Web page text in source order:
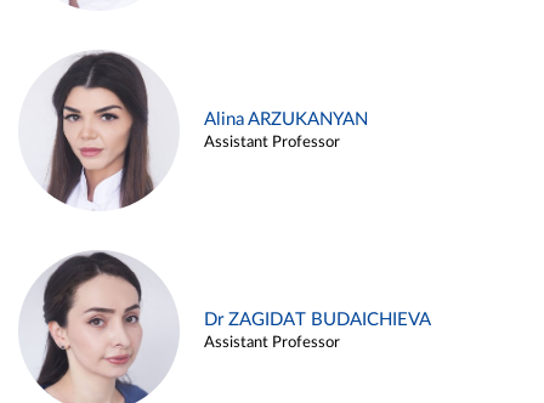
Alina ARZUKANYAN
Assistant Professor
Dr ZAGIDAT BUDAICHIEVA
Assistant Professor